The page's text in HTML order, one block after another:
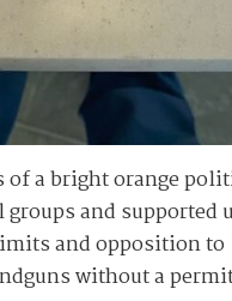
of a bright orange
and
and opposition
without a